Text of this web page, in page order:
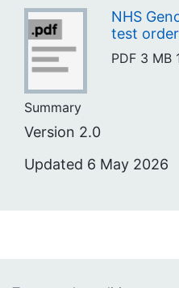
NHS
test
PDF 3 MB
Summary
Version 2.0
Updated 6 May 2026